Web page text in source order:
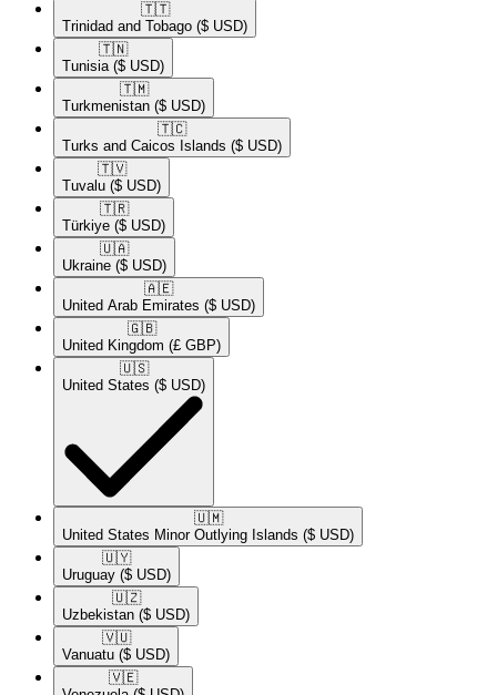
🇹🇹​
Trinidad and Tobago ($ USD)
🇹🇳​
Tunisia ($ USD)
🇹🇲​
Turkmenistan ($ USD)
🇹🇨​
Turks and Caicos Islands ($ USD)
🇹🇻​
Tuvalu ($ USD)
🇹🇷​
Türkiye ($ USD)
🇺🇦​
Ukraine ($ USD)
🇦🇪​
United Arab Emirates ($ USD)
🇬🇧​
United Kingdom (£ GBP)
🇺🇸​
United States ($ USD)
🇺🇲​
United States Minor Outlying Islands ($ USD)
🇺🇾​
Uruguay ($ USD)
🇺🇿​
Uzbekistan ($ USD)
🇻🇺​
Vanuatu ($ USD)
🇻🇪​